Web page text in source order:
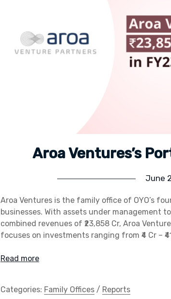
Aroa Ventures’s
June
Aroa Ventures is the family office of OYO’s
businesses. With assets under management
combined revenues of ₹23,858 Cr, Aroa
focuses on investments ranging from ₹4 Cr –
Read more
Categories: Family Offices/ Reports